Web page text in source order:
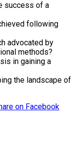
success of a
following
advocated by
methods?
in gaining a
the landscape of
on Facebook